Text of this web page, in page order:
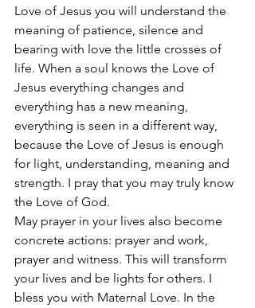
Love of Jesus you will understand the
meaning of patience, silence and
bearing with love the little crosses of
life. When a soul knows the Love of
Jesus everything changes and
everything has a new meaning,
everything is seen in a different way,
because the Love of Jesus is enough
for light, understanding, meaning and
strength. I pray that you may truly know
the Love of God.
May prayer in your lives also become
concrete actions: prayer and work,
prayer and witness. This will transform
your lives and be lights for others. I
bless you with Maternal Love. In the